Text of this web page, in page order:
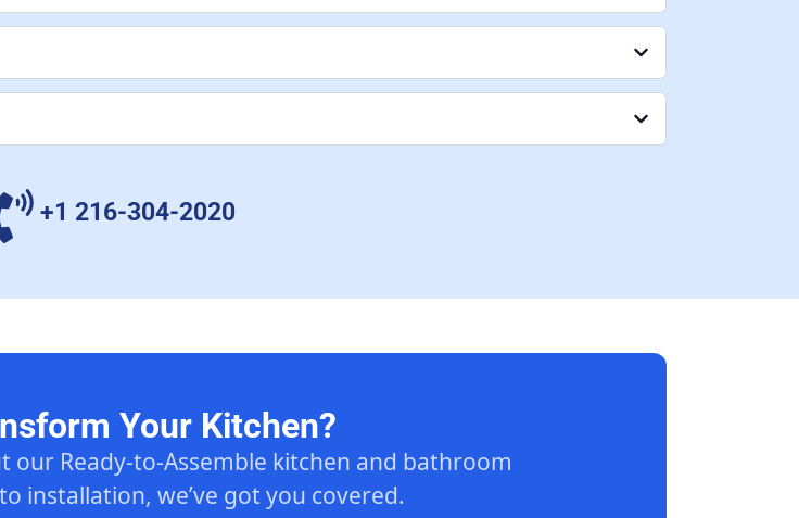
+1 216-304-2020
Your Kitchen?
our Ready-to-Assemble kitchen and bathroom
installation, we’ve got you covered.